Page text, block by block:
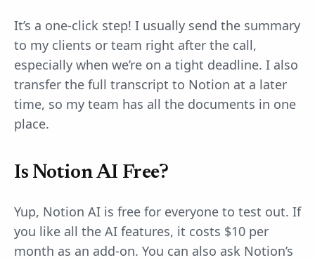
It’s a one-click step! I usually send the summary
to my clients or team right after the call,
especially when we’re on a tight deadline. I also
transfer the full transcript to Notion at a later
time, so my team has all the documents in one
place.
Is Notion AI Free?
Yup, Notion AI is free for everyone to test out. If
you like all the AI features, it costs $10 per
month as an add-on. You can also ask Notion’s